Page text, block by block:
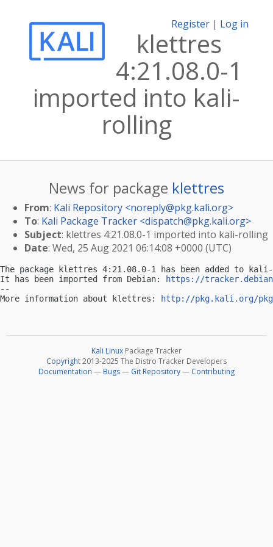
Register | Log in
klettres
4:21.08.0-1
imported into kali-
rolling
News for package klettres
From: Kali Repository <noreply@pkg.kali.org>
To: Kali Package Tracker <dispatch@pkg.kali.org>
Subject: klettres 4:21.08.0-1 imported into kali-rolling
Date: Wed, 25 Aug 2021 06:14:08 +0000 (UTC)
The package klettres 4:21.08.0-1 has been added to
It has been imported from Debian:
https://
--
More information about klettres:
http://pkg.kali.org/
Kali Linux Package Tracker
Copyright2013-2025 The Distro Tracker Developers
Documentation — Bugs— Git Repository— Contributing